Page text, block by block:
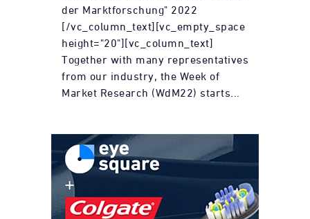
der Marktforschung" 2022
[/vc_column_text][vc_empty_space
height="20"][vc_column_text]
Together with many representatives
from our industry, the Week of
Market Research (WdM22) starts...